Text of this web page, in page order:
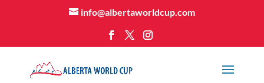
info@albertaworldcup.com